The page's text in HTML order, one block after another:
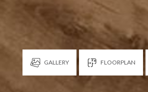
GALLERY FLOORPLAN